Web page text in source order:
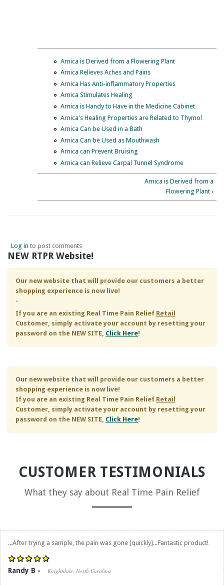
Arnica is Derived from a Flowering Plant
Arnica Relieves Aches and Pains
Arnica Has Anti-inflammatory Properties
Arnica Stimulates Healing
Arnica is Handy to Have in the Medicine Cabinet
Arnica's Healing Properties are Related to Thymol
Arnica Can be Used in a Bath
Arnica Can be Used as Mouthwash
Arnica can Prevent Bruising
Arnica can Relieve Carpal Tunnel Syndrome
Arnica is Derived from a
Flowering Plant ›
Log in to post comments
NEW RTPR Website!
Our new website that will provide our customers a better
shopping experience is now live!
-
If you are an existing Real Time Pain Relief Retail
Customer, simply activate your account by resetting your
password on the NEW SITE, Click Here!
Our new website that will provide our customers a better
shopping experience is now live!
If you are an existing Real Time Pain Relief Retail
Customer, simply activate your account by resetting your
password on the NEW SITE, Click Here!
CUSTOMER TESTIMONIALS
What they say about Real Time Pain Relief
...After trying a sample, the pain was gone [quickly]...Fantastic product!
Randy B - Knightdale, North Carolina